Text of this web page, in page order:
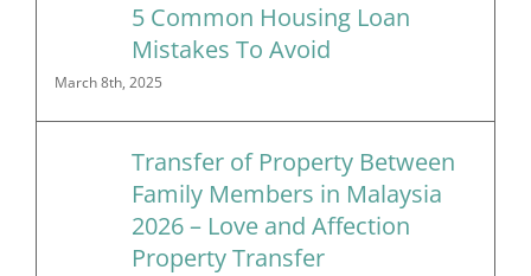
5 Common Housing Loan
Mistakes To Avoid
March 8th, 2025
Transfer of Property Between
Family Members in Malaysia
2026 – Love and Affection
Property Transfer